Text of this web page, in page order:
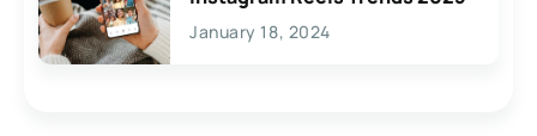
January 18, 2024